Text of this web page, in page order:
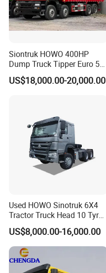
Siontruk HOWO 400HP
Dump Truck Tipper Euro 5
Low Price New or Used
Dumptruck
US$18,000.00-20,000.00
Used HOWO Sinotruk 6X4
Tractor Truck Head 10 Tyre
30tons Manual 351-450HP
Diesel Fuel Weichai Logistic
Prime Mover Left
US$8,000.00-16,000.00